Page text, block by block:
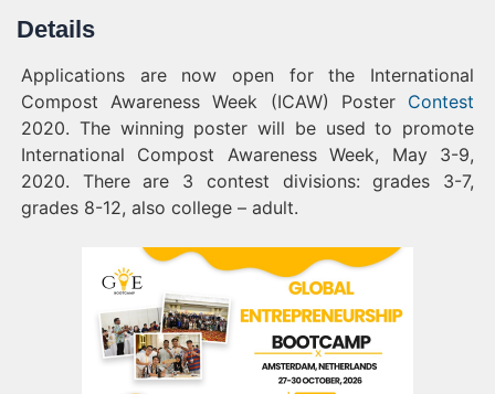
Details
Applications are now open for the International
Compost Awareness Week (ICAW) Poster Contest
2020. The winning poster will be used to promote
International Compost Awareness Week, May 3-9,
2020. There are 3 contest divisions: grades 3-7,
grades 8-12, also college – adult.